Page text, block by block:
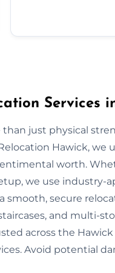
Services
just physical
Hawick,
worth.
we use
smooth, secure
and multi-
across the
Avoid potential